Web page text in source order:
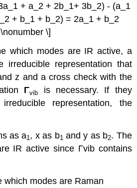
+ a_2 + 2b_1+ 3b_2) - (a_1
+ b_1 + b_2) = 2a_1 + b_2
\nonumber \]
which modes are IR active, a
irreducible representation that
z and a cross check with the
Γvib
is necessary. If they
representation, the
as a1, x as b1 and y as b2. The
IR active since Γvib contains
which modes are Raman